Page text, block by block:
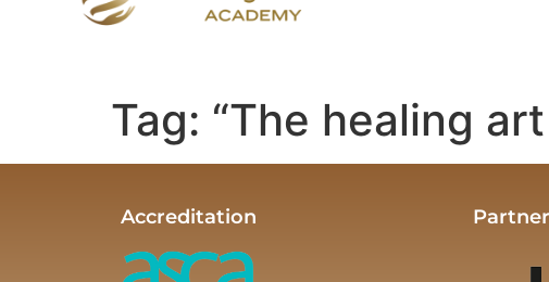
Tag: “The healing
Accreditation